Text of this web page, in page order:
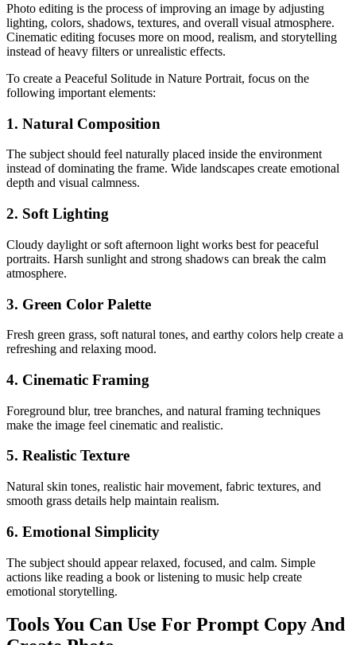
Photo editing is the process of improving an image by adjusting
lighting, colors, shadows, textures, and overall visual atmosphere.
Cinematic editing focuses more on mood, realism, and storytelling
instead of heavy filters or unrealistic effects.
To create a Peaceful Solitude in Nature Portrait, focus on the
following important elements:
1. Natural Composition
The subject should feel naturally placed inside the environment
instead of dominating the frame. Wide landscapes create emotional
depth and visual calmness.
2. Soft Lighting
Cloudy daylight or soft afternoon light works best for peaceful
portraits. Harsh sunlight and strong shadows can break the calm
atmosphere.
3. Green Color Palette
Fresh green grass, soft natural tones, and earthy colors help create a
refreshing and relaxing mood.
4. Cinematic Framing
Foreground blur, tree branches, and natural framing techniques
make the image feel cinematic and realistic.
5. Realistic Texture
Natural skin tones, realistic hair movement, fabric textures, and
smooth grass details help maintain realism.
6. Emotional Simplicity
The subject should appear relaxed, focused, and calm. Simple
actions like reading a book or listening to music help create
emotional storytelling.
Tools You Can Use For Prompt Copy And